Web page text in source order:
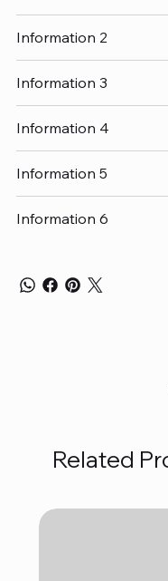
Information 2
Information 3
Information 4
Information 5
Information 6
Related